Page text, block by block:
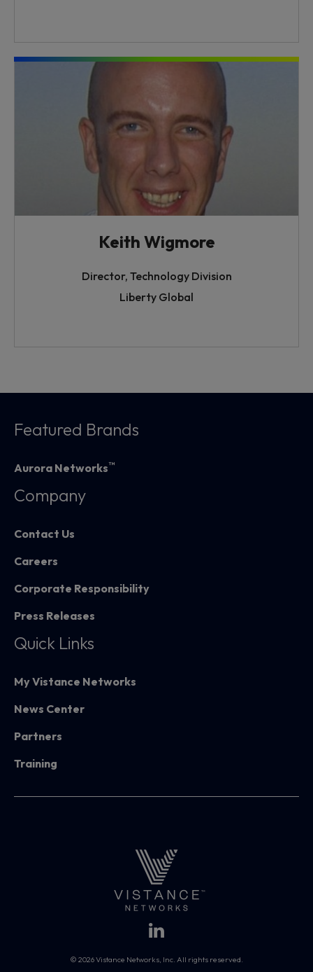
Keith Wigmore
Director, Technology Division
Liberty Global
Featured Brands
Aurora Networks™
Company
Contact Us
Careers
Corporate Responsibility
Press Releases
Quick Links
My Vistance Networks
News Center
Partners
Training
© 2026 Vistance Networks, Inc. All rights reserved.